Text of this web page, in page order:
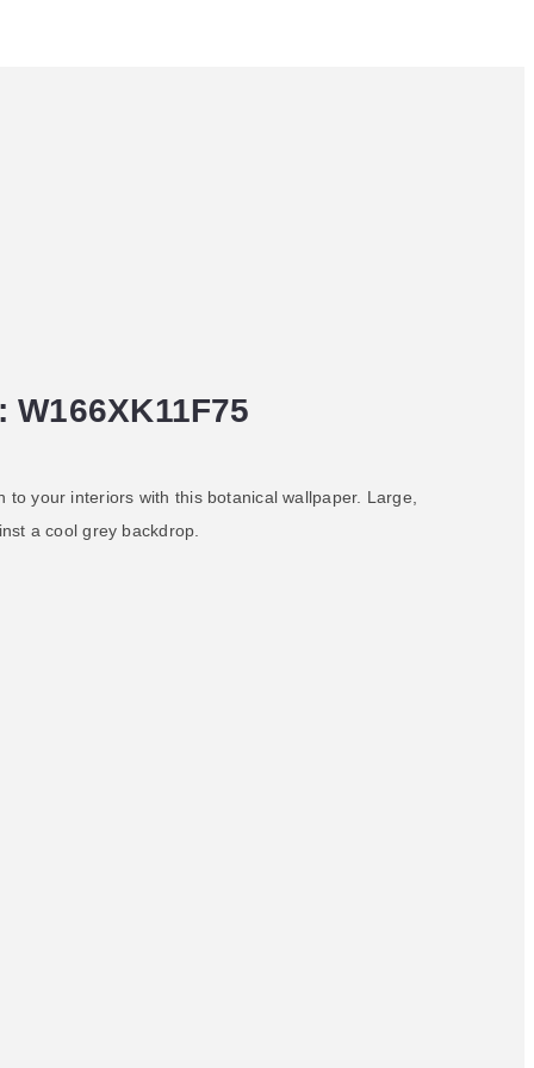
W166XK11F75
to your interiors with this botanical wallpaper. Large,
a cool grey backdrop.